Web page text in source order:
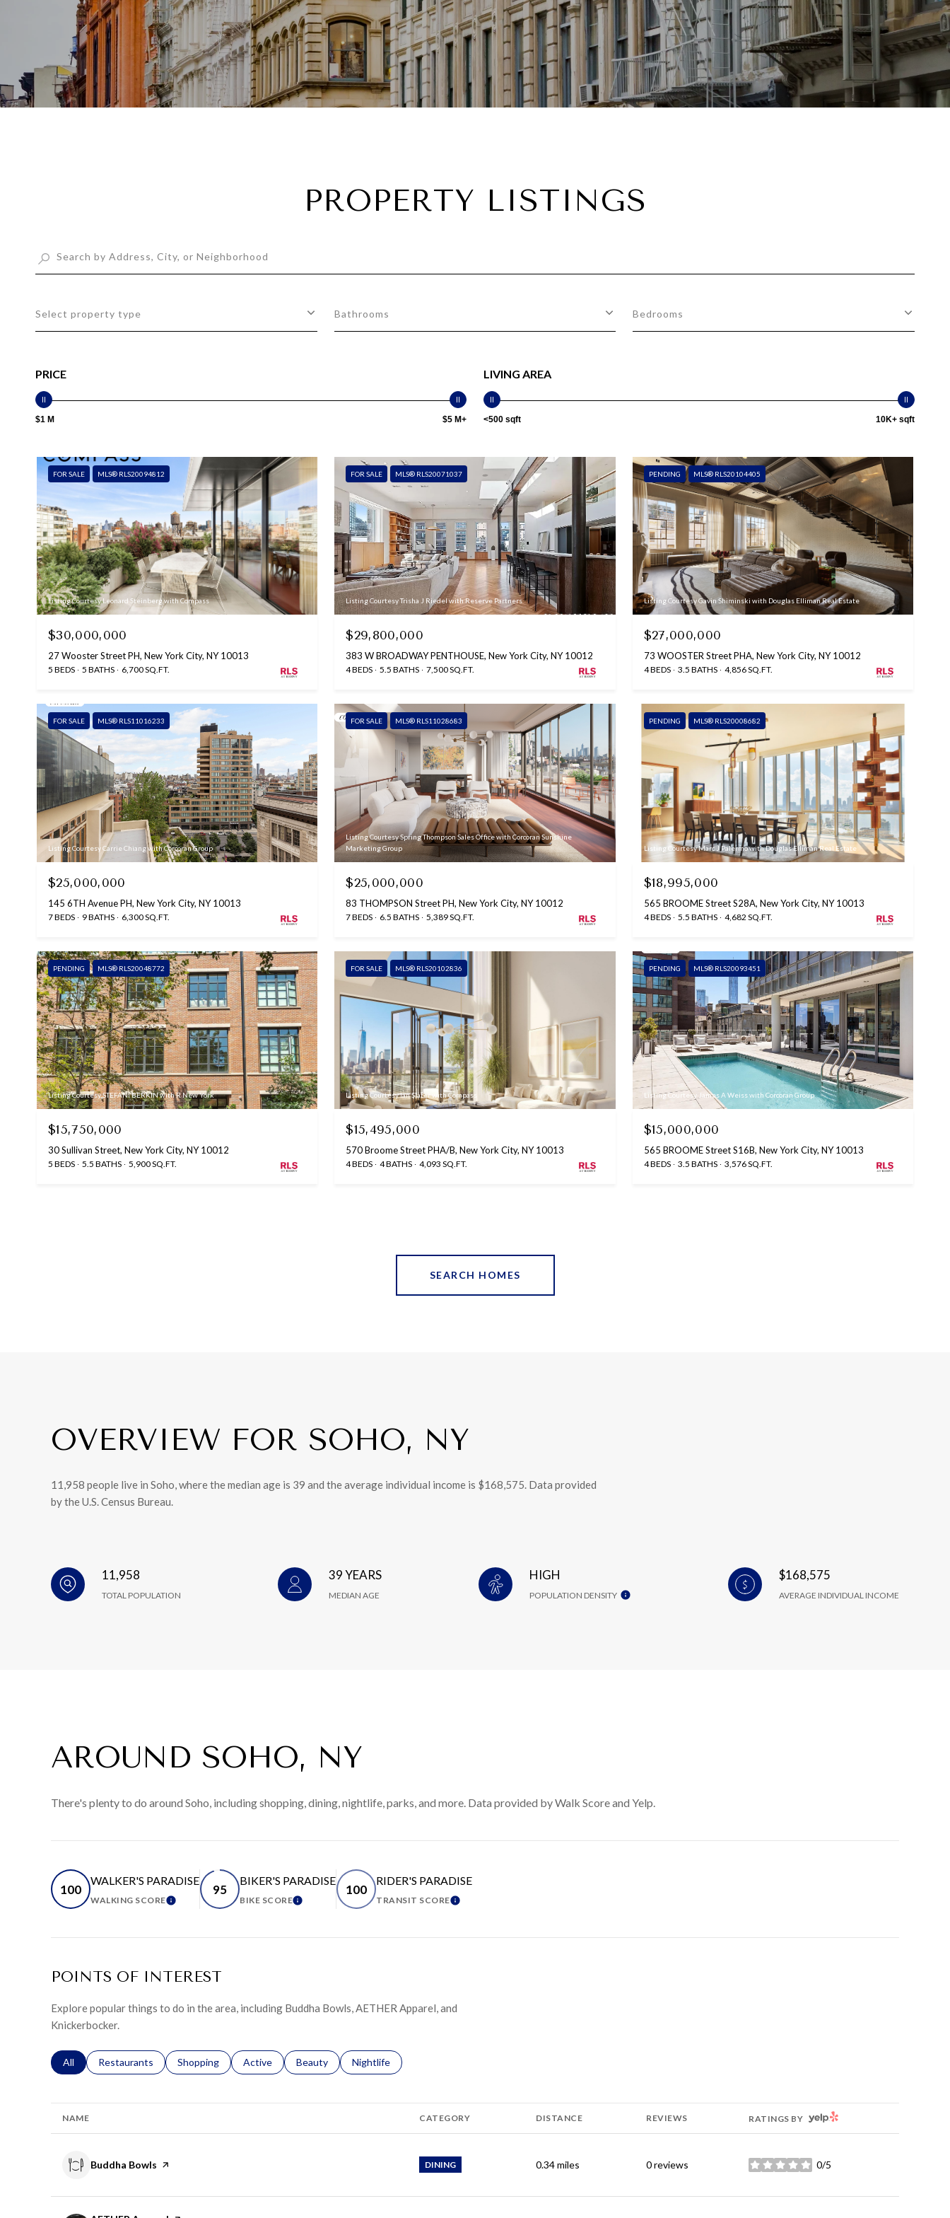
PROPERTY LISTINGS
Select property type Bathrooms Bedrooms
PRICE
$1 M $5 M+
LIVING AREA
<500 sqft 10K+ sqft
FOR SALE MLS® RLS20094812
Listing Courtesy Leonard Steinberg with Compass
$30,000,000
27 Wooster Street PH, New York City, NY 10013
5 BEDS 5 BATHS 6,700 SQ.FT.
FOR SALE MLS® RLS20071037
Listing Courtesy Trisha J Riedel with Reserve Partners
$29,800,000
383 W BROADWAY PENTHOUSE, New York City, NY 10012
4 BEDS 5.5 BATHS 7,500 SQ.FT.
PENDING MLS® RLS20104405
Listing Courtesy Gavin Shiminski with Douglas Elliman Real Estate
$27,000,000
73 WOOSTER Street PHA, New York City, NY 10012
4 BEDS 3.5 BATHS 4,856 SQ.FT.
FOR SALE MLS® RLS11016233
Listing Courtesy Carrie Chiang with Corcoran Group
$25,000,000
145 6TH Avenue PH, New York City, NY 10013
7 BEDS 9 BATHS 6,300 SQ.FT.
FOR SALE MLS® RLS11028683
Listing Courtesy Spring Thompson Sales Office with Corcoran Sunshine
Marketing Group
$25,000,000
83 THOMPSON Street PH, New York City, NY 10012
7 BEDS 6.5 BATHS 5,389 SQ.FT.
PENDING MLS® RLS20008682
Listing Courtesy Marc J Palermo with Douglas Elliman Real Estate
$18,995,000
565 BROOME Street S28A, New York City, NY 10013
4 BEDS 5.5 BATHS 4,682 SQ.FT.
PENDING MLS® RLS20048772
Listing Courtesy STEFANI BERKIN with R New York
$15,750,000
30 Sullivan Street, New York City, NY 10012
5 BEDS 5.5 BATHS 5,900 SQ.FT.
FOR SALE MLS® RLS20102836
Listing Courtesy Ian Slater with Compass
$15,495,000
570 Broome Street PHA/B, New York City, NY 10013
4 BEDS 4 BATHS 4,093 SQ.FT.
PENDING MLS® RLS20093451
Listing Courtesy James A Weiss with Corcoran Group
$15,000,000
565 BROOME Street S16B, New York City, NY 10013
4 BEDS 3.5 BATHS 3,576 SQ.FT.
SEARCH HOMES
OVERVIEW FOR SOHO, NY
11,958 people live in Soho, where the median age is 39 and the average individual income is $168,575. Data provided
by the U.S. Census Bureau.
11,958
TOTAL POPULATION
39 YEARS
MEDIAN AGE
HIGH
POPULATION DENSITY
$168,575
AVERAGE INDIVIDUAL INCOME
AROUND SOHO, NY
There's plenty to do around Soho, including shopping, dining, nightlife, parks, and more. Data provided by Walk Score and Yelp.
100
WALKER'S PARADISE
WALKING SCORELEARN MORE
95
BIKER'S PARADISE
BIKE SCORELEARN MORE
100
RIDER'S PARADISE
TRANSIT SCORELEARN MORE
POINTS OF INTEREST
Explore popular things to do in the area, including Buddha Bowls, AETHER Apparel, and
Knickerbocker.
Search businesses related to
All Search businesses related to
Restaurants Search businesses related to
Shopping Search businesses related to
Active Search businesses related to
Beauty Search businesses related to
Nightlife
NAME CATEGORY DISTANCE REVIEWS RATINGS BY YELP
Visit the
Buddha Bowls page on Yelp DINING 0.34miles 0 reviews 0/5
stars